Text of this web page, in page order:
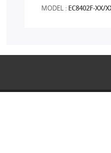
MODEL : EC8402F-XX/